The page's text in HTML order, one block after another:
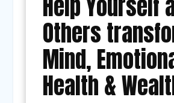
Others
Mind,
Health &